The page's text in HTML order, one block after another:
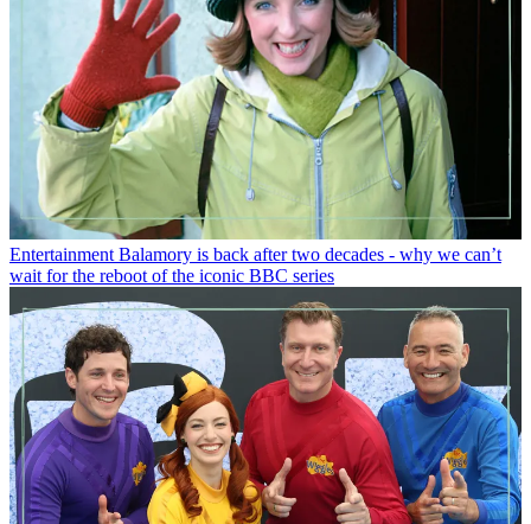
Entertainment Balamory is back after two decades - why we can’t
wait for the reboot of the iconic BBC series